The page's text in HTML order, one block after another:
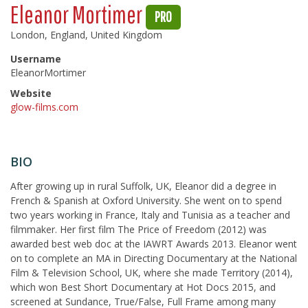
Eleanor Mortimer PRO
London, England, United Kingdom
Username
EleanorMortimer
Website
glow-films.com
BIO
After growing up in rural Suffolk, UK, Eleanor did a degree in
French & Spanish at Oxford University. She went on to spend
two years working in France, Italy and Tunisia as a teacher and
filmmaker. Her first film The Price of Freedom (2012) was
awarded best web doc at the IAWRT Awards 2013. Eleanor went
on to complete an MA in Directing Documentary at the National
Film & Television School, UK, where she made Territory (2014),
which won Best Short Documentary at Hot Docs 2015, and
screened at Sundance, True/False, Full Frame among many